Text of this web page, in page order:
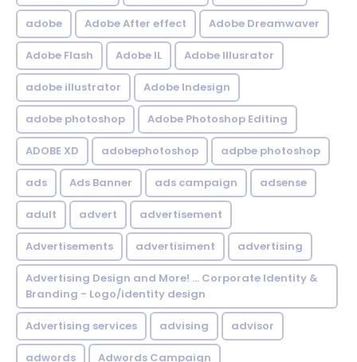
adobe Adobe After effect Adobe Dreamwaver
Adobe Flash Adobe IL Adobe Illusrator
adobe illustrator Adobe Indesign
adobe photoshop Adobe Photoshop Editing
ADOBE XD adobephotoshop adpbe photoshop
ads Ads Banner ads campaign adsense
adult advert advertisement
Advertisements advertisiment advertising
Advertising Design and More! ... Corporate Identity &
Branding - Logo/identity design
Advertising services advising advisor
adwords Adwords Campaign